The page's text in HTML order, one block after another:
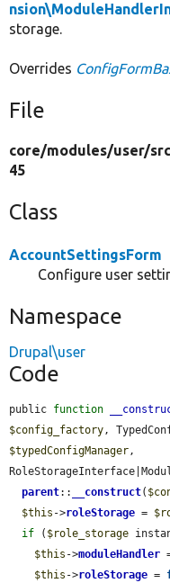
storage.
Overrides
File
core/modules/user/
45
Class
AccountSettingsForm
Configure user
Namespace
Drupal\user
Code
public function
$config_factory
$typedConfigManager,
parent:: __construct(
$this ->roleStorage =
if ( $role_storage
$this ->moduleHandler
$this ->roleStorage =